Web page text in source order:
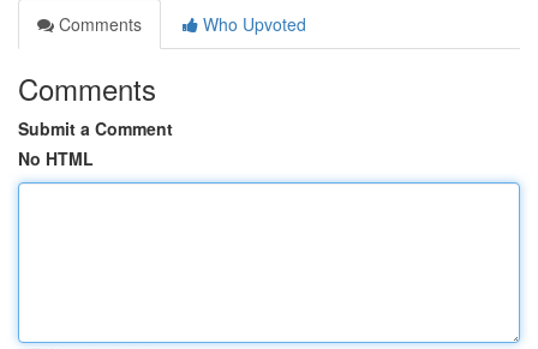
Comments
Who Upvoted
Comments
Submit a Comment
No HTML